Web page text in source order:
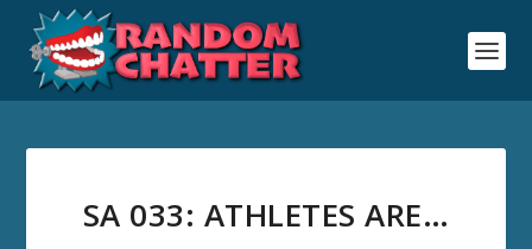
SA 033: ATHLETES ARE…